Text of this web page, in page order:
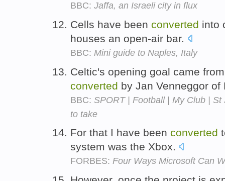
BBC: Jaffa, an Israeli city in flux
Cells have been converted into
houses an open-air bar.
BBC: Mini guide to Naples, Italy
Celtic's opening goal came
converted by Jan Venneggor
BBC: SPORT | Football | My Club |
to take
For that I have been converted
system was the Xbox.
FORBES: Four Ways Microsoft Can